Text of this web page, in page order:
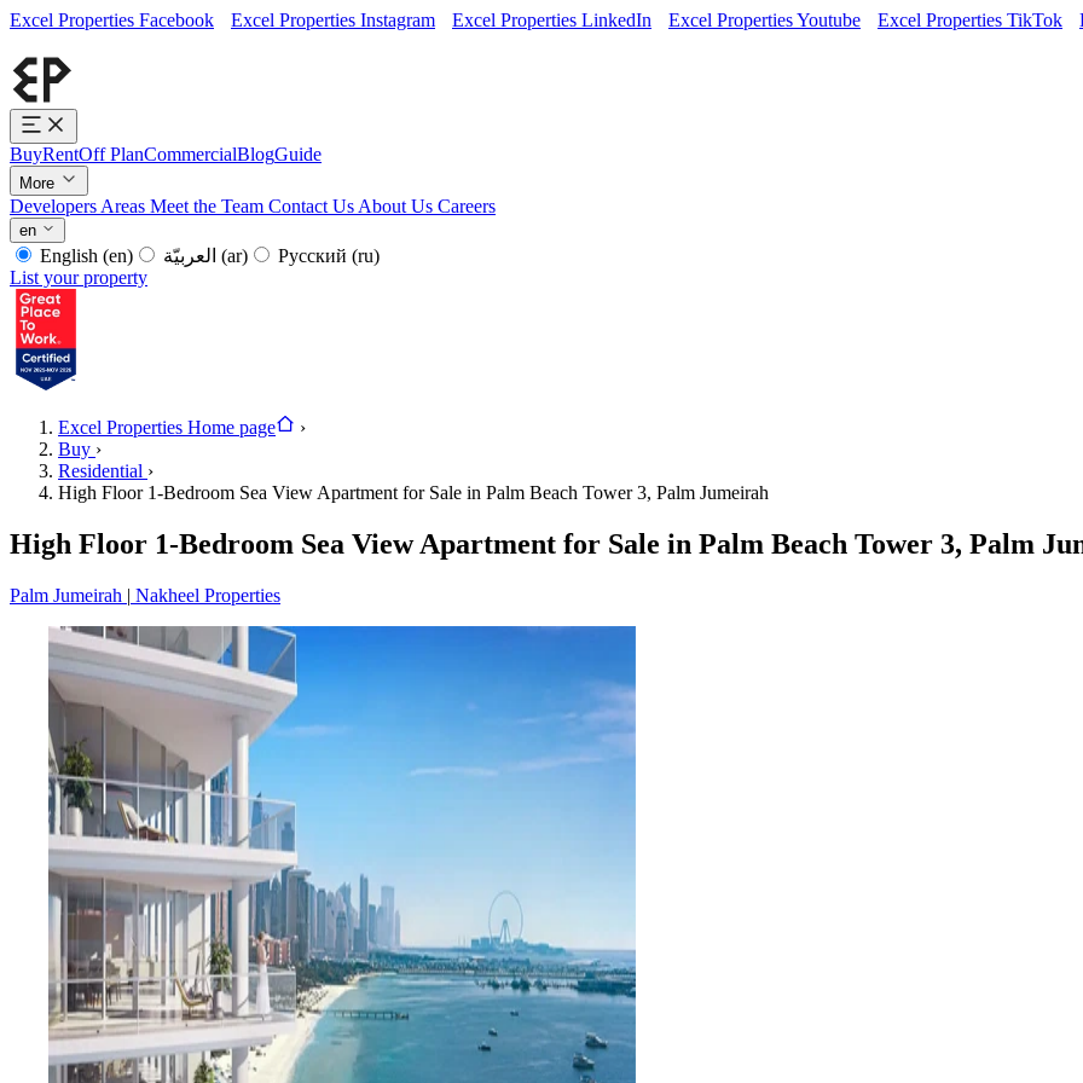
Excel Properties Facebook Excel Properties Instagram Excel Properties LinkedIn Excel Properties Youtube Excel Properties TikTok
BuyRentOff PlanCommercialBlogGuide
More
Developers Areas Meet the Team Contact Us About Us Careers
en
English (en) (ar) Русский (ru)
List your property
Excel Properties Home page
›
Buy ›
Residential ›
High Floor 1-Bedroom Sea View Apartment for Sale in Palm Beach Tower 3, Palm Jumeirah
High Floor 1-Bedroom Sea View Apartment for Sale in Palm Beach Tower 3, Palm
Palm Jumeirah | Nakheel Properties